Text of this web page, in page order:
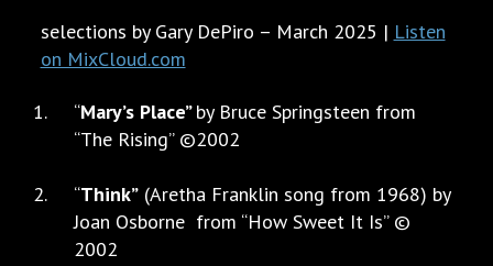
selections by Gary DePiro – March 2025 | Listen
on MixCloud.com
“Mary’s Place”by Bruce Springsteen from
“The Rising” ©2002
“Think”(Aretha Franklin song from 1968) by
Joan Osborne from “How Sweet It Is” ©
2002